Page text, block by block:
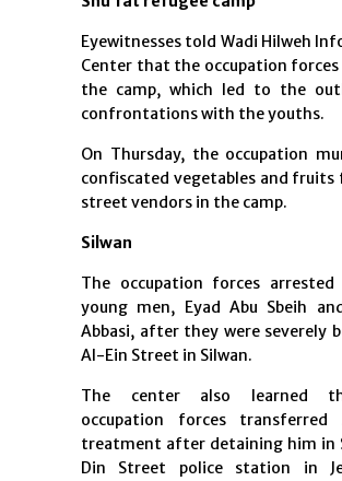
Eyewitnesses told Wadi Hilweh
Center that the occupation
the camp, which led to the
confrontations with the youths.
On Thursday, the occupation
confiscated vegetables and
street vendors in the camp.
Silwan
The occupation forces
young men, Eyad Abu Sbeih
Abbasi, after they were severely
Al-Ein Street in Silwan.
The center also learned
occupation forces transferred
treatment after detaining him in
Din Street police station in